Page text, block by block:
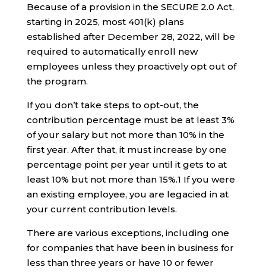
Because of a provision in the SECURE 2.0 Act,
starting in 2025, most 401(k) plans
established after December 28, 2022, will be
required to automatically enroll new
employees unless they proactively opt out of
the program.
If you don’t take steps to opt-out, the
contribution percentage must be at least 3%
of your salary but not more than 10% in the
first year. After that, it must increase by one
percentage point per year until it gets to at
least 10% but not more than 15%.1 If you were
an existing employee, you are legacied in at
your current contribution levels.
There are various exceptions, including one
for companies that have been in business for
less than three years or have 10 or fewer